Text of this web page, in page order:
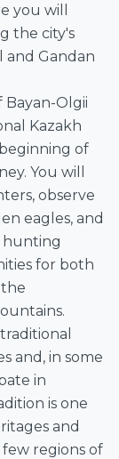
you will
the city's
and Gandan
Olgii
Kazakh
of
You will
observe
eagles, and
hunting
for both
and, in some
in
is one
and
regions of